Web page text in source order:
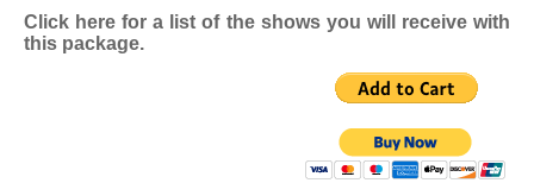
Click here for a list of the shows you will receive with
this package.